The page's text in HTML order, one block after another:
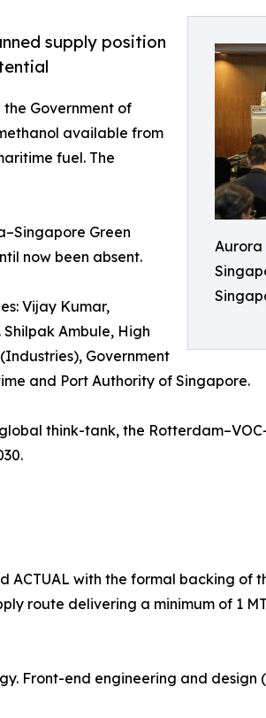
Aurora
supply position
Government of
available from
fuel. The
Green
now been absent.
Vijay Kumar,
Ambule, High
Government
and Port Authority of Singapore.
think-tank, the
with the formal backing of
route delivering a minimum of 1
Front-end engineering and design